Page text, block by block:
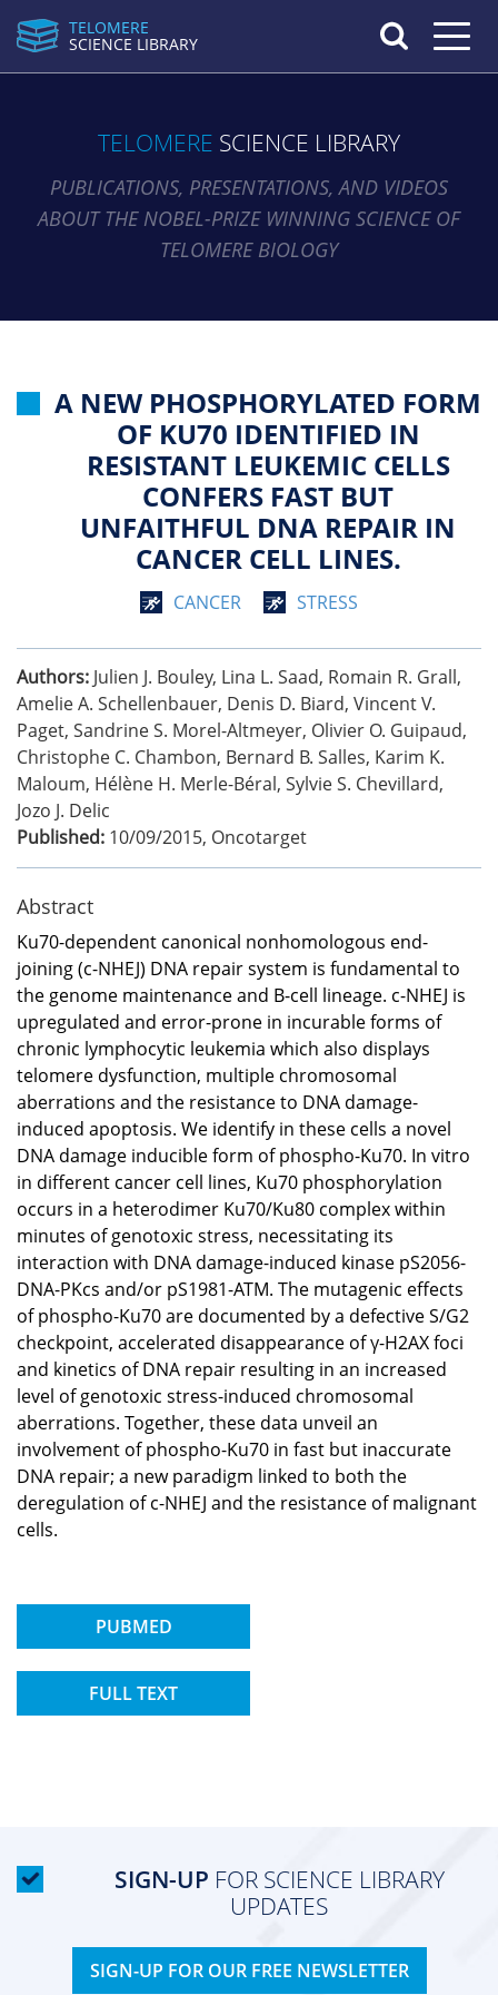
TELOMERE
SCIENCE LIBRARY
Toggle
TELOMERE SCIENCE LIBRARY
PUBLICATIONS, PRESENTATIONS, AND VIDEOS
ABOUT THE NOBEL-PRIZE WINNING SCIENCE OF
TELOMERE BIOLOGY
A NEW PHOSPHORYLATED FORM
OF KU70 IDENTIFIED IN
RESISTANT LEUKEMIC CELLS
CONFERS FAST BUT
UNFAITHFUL DNA REPAIR IN
CANCER CELL LINES.
CANCER STRESS
Authors: Julien J. Bouley, Lina L. Saad, Romain R. Grall,
Amelie A. Schellenbauer, Denis D. Biard, Vincent V.
Paget, Sandrine S. Morel-Altmeyer, Olivier O. Guipaud,
Christophe C. Chambon, Bernard B. Salles, Karim K.
Maloum, Hélène H. Merle-Béral, Sylvie S. Chevillard,
Jozo J. Delic
Published: 10/09/2015, Oncotarget
Abstract
Ku70-dependent canonical nonhomologous end-
joining (c-NHEJ) DNA repair system is fundamental to
the genome maintenance and B-cell lineage. c-NHEJ is
upregulated and error-prone in incurable forms of
chronic lymphocytic leukemia which also displays
telomere dysfunction, multiple chromosomal
aberrations and the resistance to DNA damage-
induced apoptosis. We identify in these cells a novel
DNA damage inducible form of phospho-Ku70. In vitro
in different cancer cell lines, Ku70 phosphorylation
occurs in a heterodimer Ku70/Ku80 complex within
minutes of genotoxic stress, necessitating its
interaction with DNA damage-induced kinase pS2056-
DNA-PKcs and/or pS1981-ATM. The mutagenic effects
of phospho-Ku70 are documented by a defective S/G2
checkpoint, accelerated disappearance of γ-H2AX foci
and kinetics of DNA repair resulting in an increased
level of genotoxic stress-induced chromosomal
aberrations. Together, these data unveil an
involvement of phospho-Ku70 in fast but inaccurate
DNA repair; a new paradigm linked to both the
deregulation of c-NHEJ and the resistance of malignant
cells.
PUBMED
FULL TEXT
SIGN-UP FOR SCIENCE LIBRARY
UPDATES
SIGN-UP FOR OUR FREE NEWSLETTER